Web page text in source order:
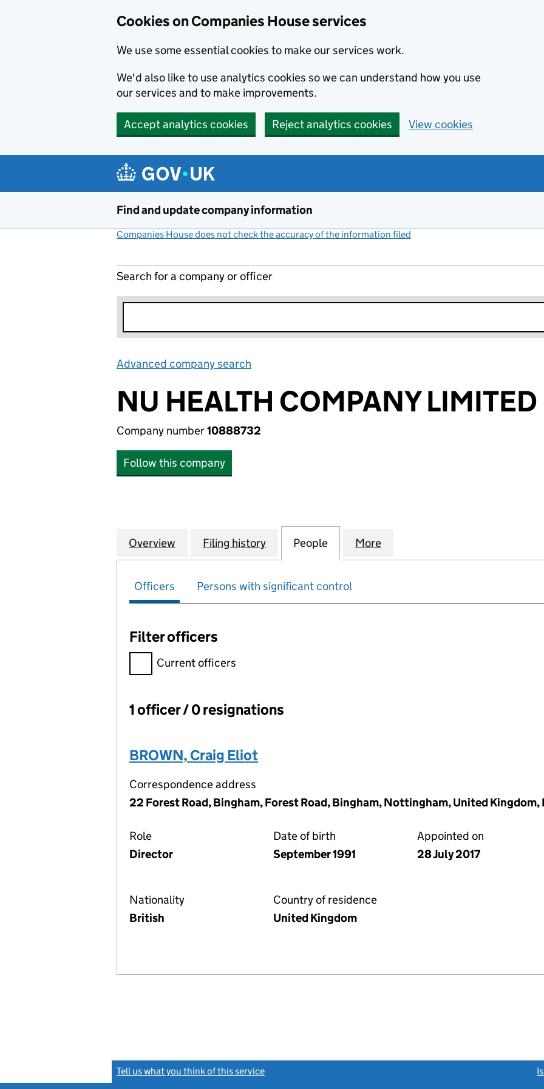
Cookies on Companies House services
We use some essential cookies to make our services work.
We'd also like to use analytics cookies so we can understand how you use
our services and to make improvements.
Accept analytics cookies Reject analytics cookies View cookies
Find and update company information
Companies House does not check the accuracy of the information filed
Search for a company or officer
Advanced company search
NU HEALTH COMPANY LIMITED
Company number10888732
Follow this company
Company
Overview for NU HEALTH COMPANY LIMITED (10888732)
Filing history for NU HEALTH COMPANY LIMITED (10888732)
People for NU HEALTH COMPANY LIMITED
More
Officers Persons with significant control
Filter officers
Filter officers, selecting an input will reload the page.
Current officers
Officers:
1 officer / 0 resignations
BROWN, Craig Eliot
Correspondence address
22 Forest Road, Bingham, Forest Road, Bingham, Nottingham, United Kingdom,
Role
Director
Date of birth
September 1991
Appointed on
28 July 2017
Nationality
British
Country of residence
United Kingdom
Tell us what you think of this service